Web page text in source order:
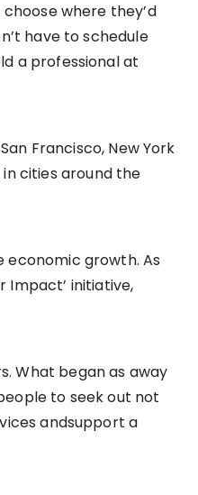
where they’d
have to schedule
a professional at
Francisco, New York
in cities around the
economic growth. As
Impact’ initiative,
What began as away
to seek out not
andsupport a